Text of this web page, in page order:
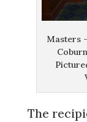
Masters
The